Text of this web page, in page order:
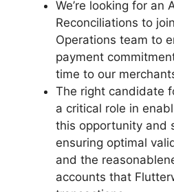
We’re looking for an
Reconciliations to
Operations team to
payment
time to our
The right candidate
a critical role in
this opportunity and
ensuring optimal
and the
accounts that